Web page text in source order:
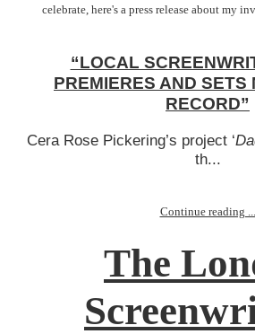
celebrate, here's a press release about my
“LOCAL
PREMIERES AND SETS
RECORD”
Cera Rose Pickering’s project ‘
th...
Continue reading ...
The